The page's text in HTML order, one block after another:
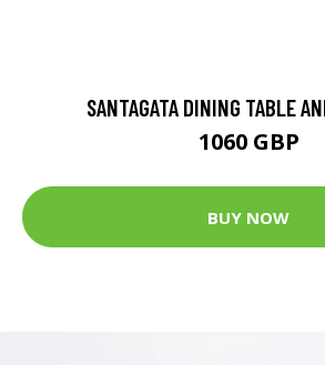
SANTAGATA DINING TABLE
1060 GBP
BUY NOW